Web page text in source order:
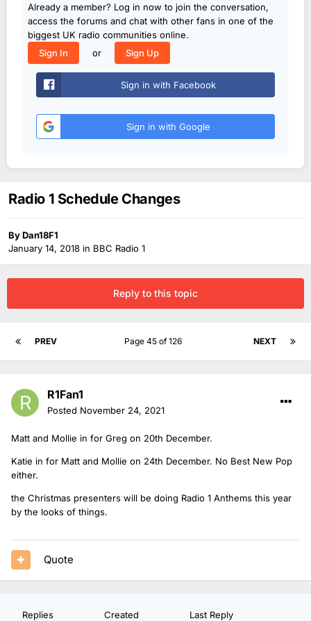
Already a member? Log in now to join the conversation,
access the forums and chat with other fans in one of the
biggest UK radio communities online.
Sign In
or Sign Up
Sign in with Facebook
Sign in with Google
Radio 1 Schedule Changes
ByDan18F1
January 14, 2018 in BBC Radio 1
Reply to this topic
PREV NEXT
Page 45 of 126
R1Fan1
Posted November 24, 2021
Matt and Mollie in for Greg on 20th December.
Katie in for Matt and Mollie on 24th December. No Best New Pop
either.
the Christmas presenters will be doing Radio 1 Anthems this year
by the looks of things.
Quote
Replies Created Last Reply